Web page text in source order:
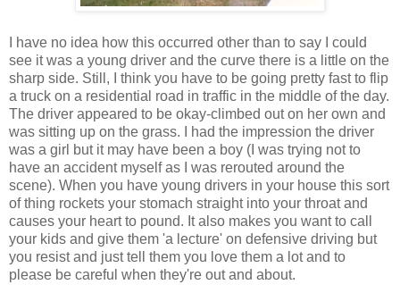
I have no idea how this occurred other than to say I could
see it was a young driver and the curve there is a little on the
sharp side. Still, I think you have to be going pretty fast to flip
a truck on a residential road in traffic in the middle of the day.
The driver appeared to be okay-climbed out on her own and
was sitting up on the grass. I had the impression the driver
was a girl but it may have been a boy (I was trying not to
have an accident myself as I was rerouted around the
scene). When you have young drivers in your house this sort
of thing rockets your stomach straight into your throat and
causes your heart to pound. It also makes you want to call
your kids and give them 'a lecture' on defensive driving but
you resist and just tell them you love them a lot and to
please be careful when they're out and about.